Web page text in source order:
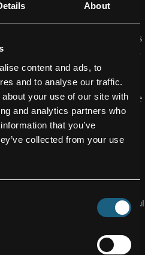
About
content and ads, to
and to analyse our traffic.
your use of our site with
and analytics partners who
that you’ve
collected from your use
responsive to the needs of
on job sharing - including
part-time working mothers
without gaps. In addition to
parents are offered the
hours. This option is
with so-called opposite
employer brands in Austria
measures for more
play a major role - also in view
workers. FACC's successful
employer is also reflected in a
the personnel service provider
ranked among the six best